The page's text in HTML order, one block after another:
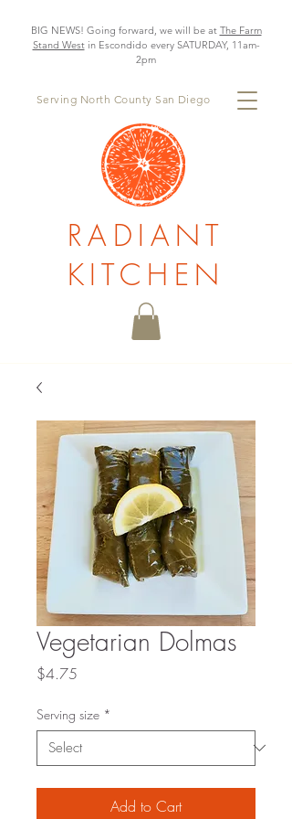
BIG NEWS! Going forward, we will be at The Farm
Stand Westin Escondido every SATURDAY, 11am-
2pm
Serving North County San Diego
RADIANT
KITCHEN
Vegetarian Dolmas
$4.75
Serving size *
Add to Cart